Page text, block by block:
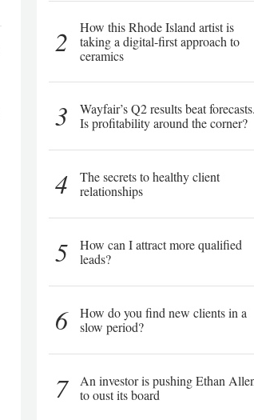
2
How this Rhode Island artist is
taking a digital-first approach to
ceramics
3
Wayfair’s Q2 results beat forecasts.
Is profitability around the corner?
4
The secrets to healthy client
relationships
5
How can I attract more qualified
leads?
6
How do you find new clients in a
slow period?
7
An investor is pushing Ethan
to oust its board